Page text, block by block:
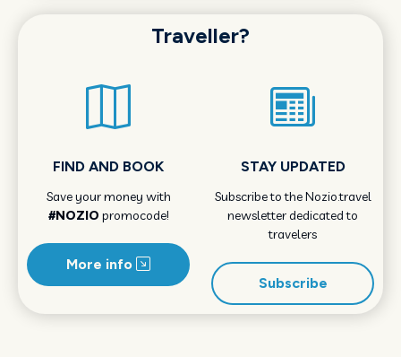
Traveller?
FIND AND BOOK
Save your money with
#NOZIO promocode!
More info
STAY UPDATED
Subscribe to the Nozio.travel
newsletter dedicated to
travelers
Subscribe